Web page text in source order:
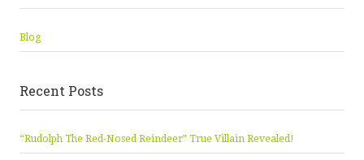
Blog
Recent Posts
“Rudolph The Red-Nosed Reindeer” True Villain Revealed!